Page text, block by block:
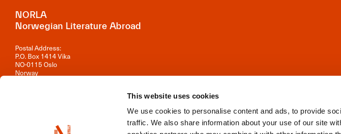
This website uses cookies
We use cookies to personalise content and ads, to provide
traffic. We also share information about your use of our site
NORLA
Norwegian Literature Abroad
Postal Address:
P.O. Box 1414 Vika
NO-0115 Oslo
Norway